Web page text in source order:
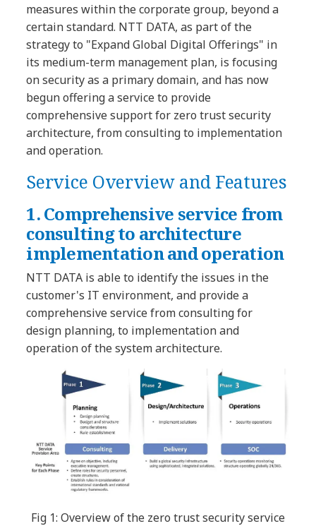
measures within the corporate group, beyond a
certain standard. NTT DATA, as part of the
strategy to "Expand Global Digital Offerings" in
its medium-term management plan, is focusing
on security as a primary domain, and has now
begun offering a service to provide
comprehensive support for zero trust security
architecture, from consulting to implementation
and operation.
Service Overview and Features
1. Comprehensive service from
consulting to architecture
implementation and operation
NTT DATA is able to identify the issues in the
customer's IT environment, and provide a
comprehensive service from consulting for
design planning, to implementation and
operation of the system architecture.
Fig 1: Overview of the zero trust security service